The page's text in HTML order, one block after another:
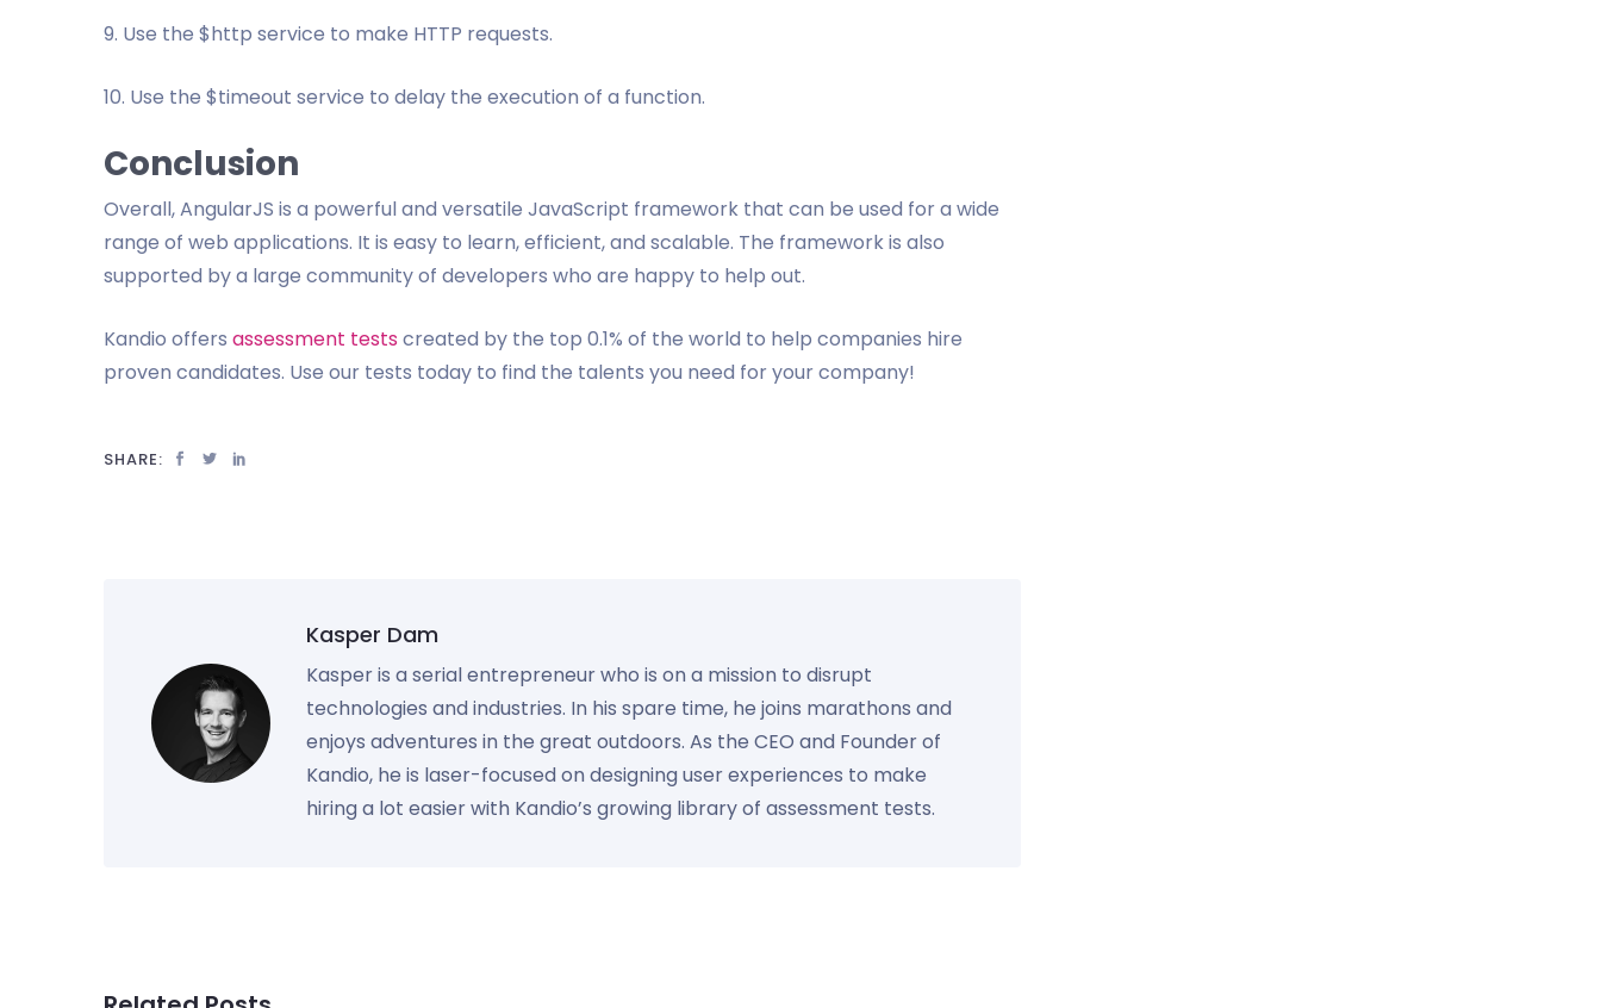
9. Use the $http service to make HTTP requests.
10. Use the $timeout service to delay the execution of a function.
Conclusion
Overall, AngularJS is a powerful and versatile JavaScript framework that can be used for a wide
range of web applications. It is easy to learn, efficient, and scalable. The framework is also
supported by a large community of developers who are happy to help out.
Kandio offers assessment tests created by the top 0.1% of the world to help companies hire
proven candidates. Use our tests today to find the talents you need for your company!
SHARE:
Kasper Dam
Kasper is a serial entrepreneur who is on a mission to disrupt
technologies and industries. In his spare time, he joins marathons and
enjoys adventures in the great outdoors. As the CEO and Founder of
Kandio, he is laser-focused on designing user experiences to make
hiring a lot easier with Kandio’s growing library of assessment tests.